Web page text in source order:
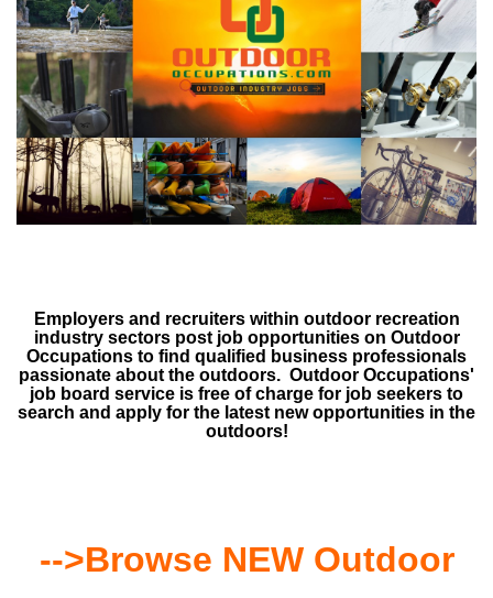
Employers and recruiters within outdoor recreation
industry sectors post job opportunities on Outdoor
Occupations to find qualified business professionals
passionate about the outdoors. Outdoor Occupations'
job board service is free of charge for job seekers to
search and apply for the latest new opportunities in the
outdoors!
-->Browse NEW Outdoor